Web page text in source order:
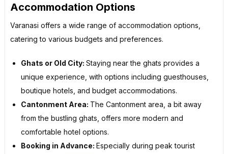
Accommodation Options
Varanasi offers a wide range of accommodation options,
catering to various budgets and preferences.
Ghats or Old City: Staying near the ghats provides a
unique experience, with options including guesthouses,
boutique hotels, and budget accommodations.
Cantonment Area: The Cantonment area, a bit away
from the bustling ghats, offers more modern and
comfortable hotel options.
Booking in Advance: Especially during peak tourist